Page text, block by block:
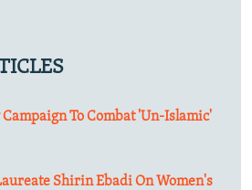
To Combat 'Un-Islamic'
Shirin Ebadi On Women's